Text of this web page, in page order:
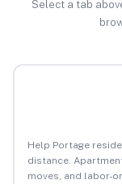
Select a tab
Help Portage
distance.
moves, and labor-